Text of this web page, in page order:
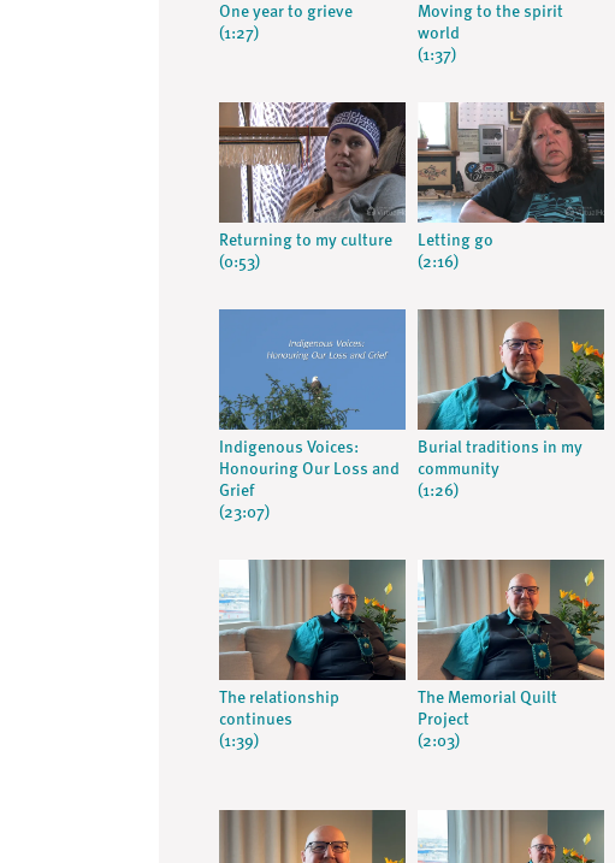
One year to grieve
(1:27)
Moving to the spirit
world
(1:37)
Returning to my culture
(0:53)
Letting go
(2:16)
Indigenous Voices:
Honouring Our Loss and
Grief
(23:07)
Burial traditions in my
community
(1:26)
The relationship
continues
(1:39)
The Memorial Quilt
Project
(2:03)